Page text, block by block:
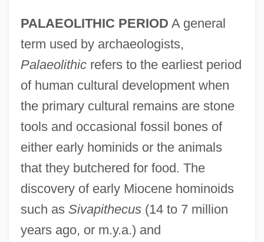
PALAEOLITHIC PERIOD A general
term used by archaeologists,
Palaeolithicrefers to the earliest period
of human cultural development when
the primary cultural remains are stone
tools and occasional fossil bones of
either early hominids or the animals
that they butchered for food. The
discovery of early Miocene hominoids
such as Sivapithecus(14 to 7 million
years ago, or m.y.a.) and